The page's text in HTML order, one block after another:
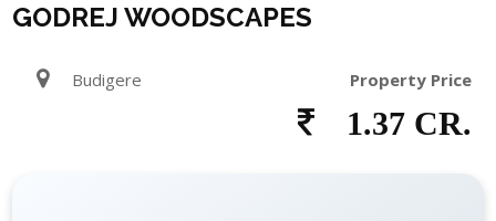
GODREJ WOODSCAPES
Budigere Property Price
1.37 CR.